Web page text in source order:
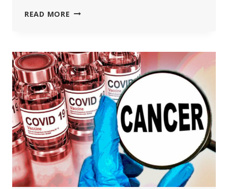
READ MORE WHO
PROMOTING
SCHOOLS’
—
CRITICS
SAY
MORE
VACCINES,
LESS
PARENTAL
CONTROL
ARE
FUELING
THE